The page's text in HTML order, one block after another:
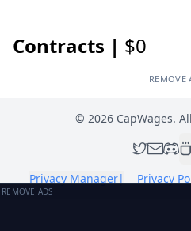
Contracts | $0
REMOVE
© 2026CapWages.
Privacy Manager| Privacy
REMOVE ADS